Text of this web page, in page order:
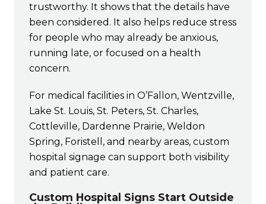
trustworthy. It shows that the details have
been considered. It also helps reduce stress
for people who may already be anxious,
running late, or focused on a health
concern.
For medical facilities in O’Fallon, Wentzville,
Lake St. Louis, St. Peters, St. Charles,
Cottleville, Dardenne Prairie, Weldon
Spring, Foristell, and nearby areas, custom
hospital signage can support both visibility
and patient care.
Custom Hospital Signs Start Outside